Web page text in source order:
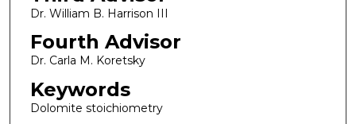
Dr. William B. Harrison III
Fourth Advisor
Dr. Carla M. Koretsky
Keywords
Dolomite stoichiometry